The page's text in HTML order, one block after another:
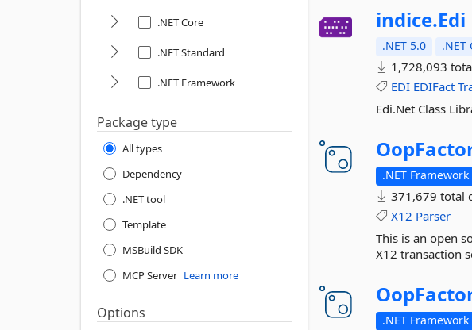
.NET Core
.NET Standard
.NET Framework
Package type
All types
Dependency
.NET tool
Template
MSBuild SDK
MCP Server Learn more
Options
indice.Edi
.NET 5.0 .NET
1,728,093
EDI EDIFact
Edi.Net Class
.NET Framework
371,679 total
X12 Parser
This is an open
X12 transaction
.NET Framework